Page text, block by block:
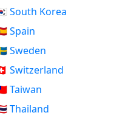
South Korea
Spain
Sweden
Switzerland
Taiwan
Thailand